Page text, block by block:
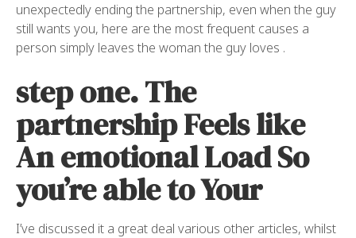
unexpectedly ending the partnership, even when the guy
still wants you, here are the most frequent causes a
person simply leaves the woman the guy loves .
step one. The
partnership Feels like
An emotional Load So
you’re able to Your
I’ve discussed it a great deal various other articles, whilst